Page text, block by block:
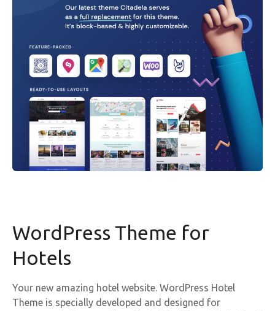
WordPress Theme for
Hotels
Your new amazing hotel website. WordPress Hotel
Theme is specially developed and designed for